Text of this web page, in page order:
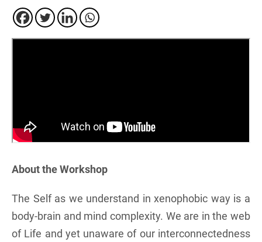
About the Workshop
The Self as we understand in xenophobic way is a
body-brain and mind complexity. We are in the web
of Life and yet unaware of our interconnectedness